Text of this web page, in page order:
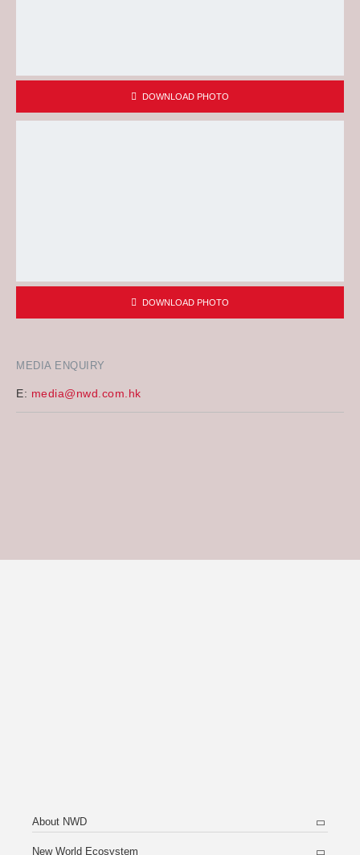
MEDIA ENQUIRY
E: media@nwd.com.hk
DOWNLOAD PHOTO
DOWNLOAD PHOTO
About NWD
New World Ecosystem